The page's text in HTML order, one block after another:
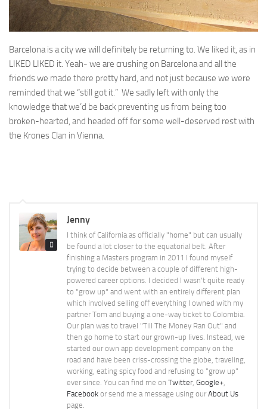
Barcelona is a city we will definitely be returning to. We liked it, as in
LIKED LIKED it. Yeah- we are crushing on Barcelona and all the
friends we made there pretty hard, and not just because we were
reminded that we “still got it.” We sadly left with only the
knowledge that we’d be back preventing us from being too
broken-hearted, and headed off for some well-deserved rest with
the Krones Clan in Vienna.
Jenny
I think of California as officially "home" but can usually
be found a lot closer to the equatorial belt. After
finishing a Masters program in 2011 I found myself
trying to decide between a couple of different high-
powered career options. I decided I wasn't quite ready
to "grow up" and went with an entirely different plan
which involved selling off everything I owned with my
partner Tom and buying a one-way ticket to Colombia.
Our plan was to travel "Till The Money Ran Out" and
then go home to start our grown-up lives. Instead, we
started our own app development company on the
road and have been criss-crossing the globe, traveling,
working, eating spicy food and refusing to "grow up"
ever since. You can find me on Twitter, Google+,
Facebook or send me a message using our About Us
page.